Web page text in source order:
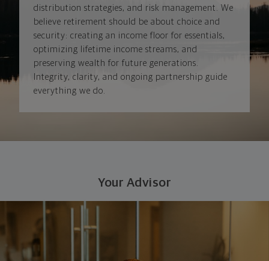
distribution strategies, and risk management. We
believe retirement should be about choice and
security: creating an income floor for essentials,
optimizing lifetime income streams, and
preserving wealth for future generations.
Integrity, clarity, and ongoing partnership guide
everything we do.
Your Advisor